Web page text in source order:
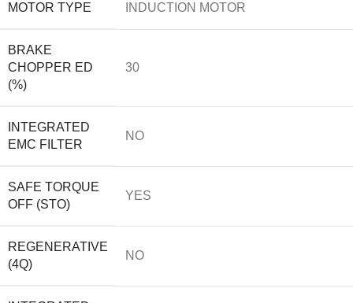
MOTOR TYPE INDUCTION MOTOR
BRAKE
CHOPPER ED
(%)
30
INTEGRATED
EMC FILTER
NO
SAFE TORQUE
OFF (STO)
YES
REGENERATIVE
(4Q)
NO